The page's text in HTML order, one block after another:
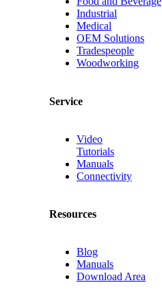
Industrial
Medical
OEM Solutions
Tradespeople
Woodworking
Service
Video
Tutorials
Manuals
Connectivity
Resources
Blog
Manuals
Download Area